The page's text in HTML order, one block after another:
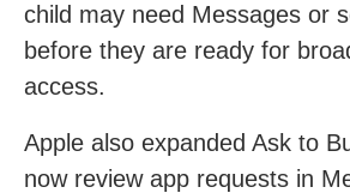
child may need Messages or
before they are ready for
access.
Apple also expanded Ask to
now review app requests in